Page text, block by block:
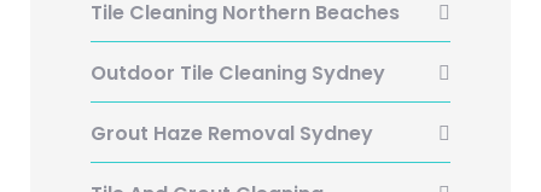
Tile Cleaning Northern Beaches
Outdoor Tile Cleaning Sydney
Grout Haze Removal Sydney